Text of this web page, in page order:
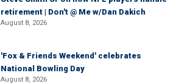
retirement | Don't @ Me w/Dan Dakich
August 8, 2026
'Fox & Friends Weekend' celebrates
National Bowling Day
August 8, 2026